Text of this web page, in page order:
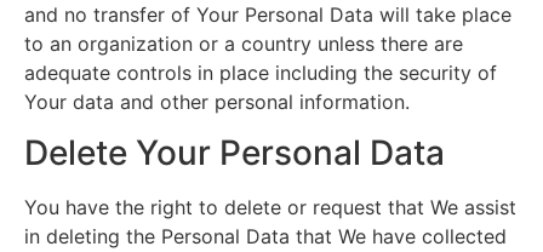
and no transfer of Your Personal Data will take place
to an organization or a country unless there are
adequate controls in place including the security of
Your data and other personal information.
Delete Your Personal Data
You have the right to delete or request that We assist
in deleting the Personal Data that We have collected